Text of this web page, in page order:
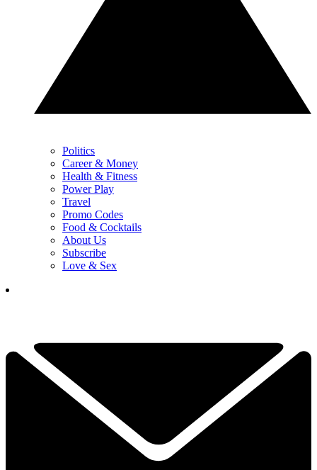
Politics
Career & Money
Health & Fitness
Power Play
Travel
Promo Codes
Food & Cocktails
About Us
Subscribe
Love & Sex